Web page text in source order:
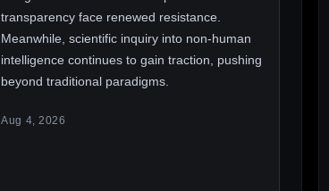
transparency face renewed resistance.
Meanwhile, scientific inquiry into non-human
intelligence continues to gain traction, pushing
beyond traditional paradigms.
Aug 4, 2026